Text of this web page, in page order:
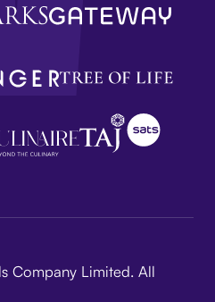
Company Limited. All